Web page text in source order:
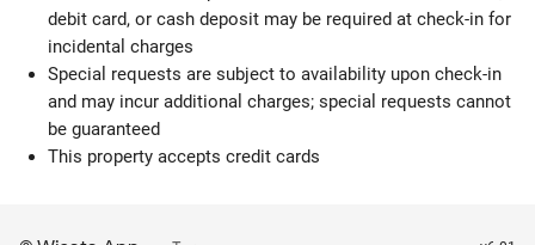
debit card, or cash deposit may be required at check-in for
incidental charges
Special requests are subject to availability upon check-in
and may incur additional charges; special requests cannot
be guaranteed
This property accepts credit cards